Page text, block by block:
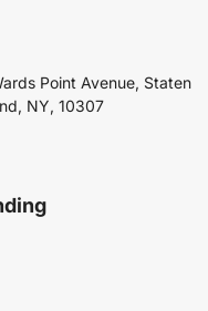
Point Avenue, Staten
NY, 10307